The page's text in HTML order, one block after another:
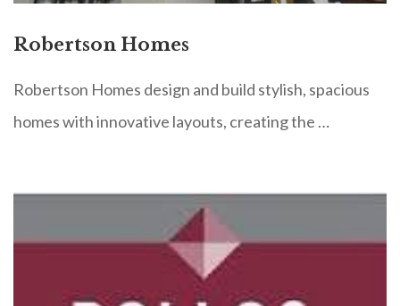
Robertson Homes
Robertson Homes design and build stylish, spacious
homes with innovative layouts, creating the …